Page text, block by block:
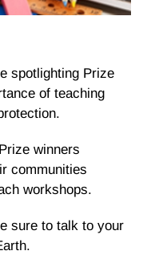
spotlighting Prize
of teaching
winners
communities
workshops.
sure to talk to your